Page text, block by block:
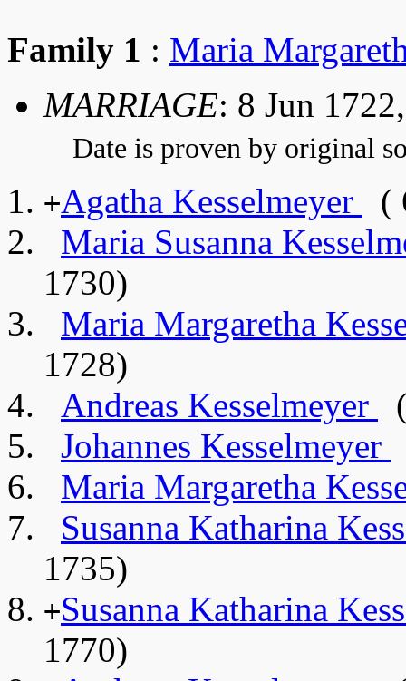
Family 1 : Maria
MARRIAGE: 8 Jun
Date is proven by original
+Agatha Kesselmeyer
(
Maria Susanna
1730)
Maria Margaretha
1728)
Andreas Kesselmeyer
Johannes Kesselmeyer
Maria Margaretha
Susanna Katharina
1735)
+Susanna Katharina
1770)